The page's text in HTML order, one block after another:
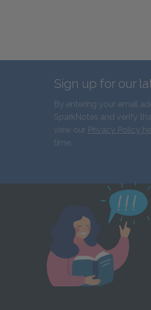
Sign up for our
By entering your email
SparkNotes and verify
view our Privacy Policy
time.